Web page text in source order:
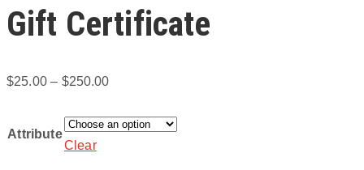
Gift Certificate
$25.00 – $250.00Price
$25.00
Attribute
Clear